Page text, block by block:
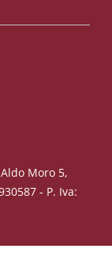
Moro 5,
- P. Iva: